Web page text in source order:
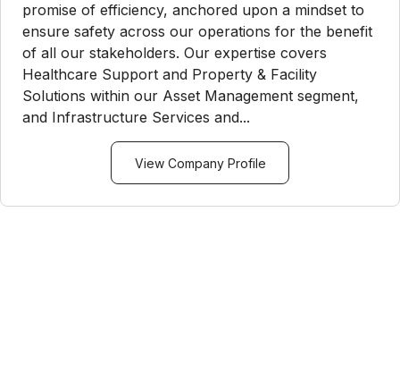
promise of efficiency, anchored upon a mindset to
ensure safety across our operations for the benefit
of all our stakeholders. Our expertise covers
Healthcare Support and Property & Facility
Solutions within our Asset Management segment,
and Infrastructure Services and...
View Company Profile